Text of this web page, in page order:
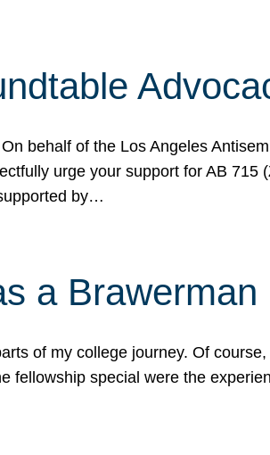
behalf of the Los Angeles
urge your support for AB
by…
a Brawerman
of my college journey. Of
fellowship special were the